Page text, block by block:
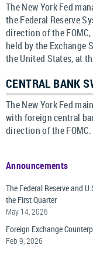
The New York Fed
the Federal Reserve
direction of the
held by the Exchange
the United States, at
CENTRAL BANK
The New York Fed
with foreign central
direction of the FOMC.
Announcements
The Federal Reserve and
the First Quarter
May 14, 2026
Foreign Exchange
Feb 9, 2026